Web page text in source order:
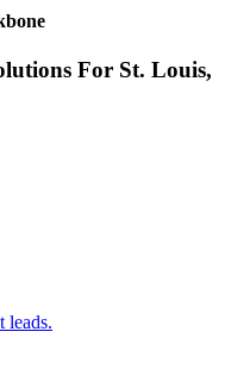
For St. Louis,
leads.